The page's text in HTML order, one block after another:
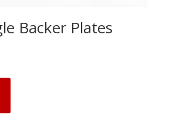
Backer Plates